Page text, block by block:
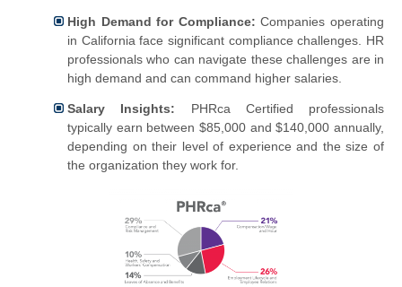
High Demand for Compliance: Companies operating
in California face significant compliance challenges. HR
professionals who can navigate these challenges are in
high demand and can command higher salaries.
Salary Insights: PHRca Certified professionals
typically earn between $85,000 and $140,000 annually,
depending on their level of experience and the size of
the organization they work for.